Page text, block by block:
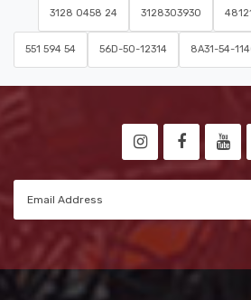
3128 0458 24 3128303930
551 594 54 56D-50-12314 8A31-54-